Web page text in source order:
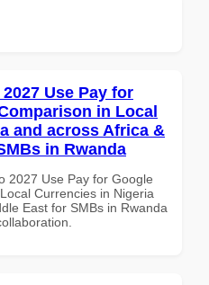
Use Pay for
in Local
and across Africa &
in Rwanda
2027 Use Pay for Google
Currencies in Nigeria
East for SMBs in Rwanda